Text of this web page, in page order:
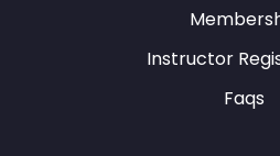
Instructor
Faqs